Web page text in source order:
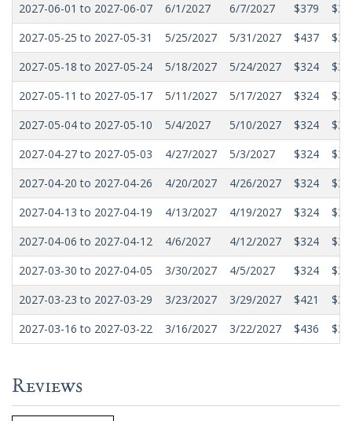
2027-06-01 to 2027-06-07
6/1/2027 6/7/2027 $379
2027-05-25 to 2027-05-31
5/25/2027 5/31/2027 $437
2027-05-18 to 2027-05-24
5/18/2027 5/24/2027 $324
2027-05-11 to 2027-05-17
5/11/2027 5/17/2027 $324
2027-05-04 to 2027-05-10
5/4/2027 5/10/2027 $324
2027-04-27 to 2027-05-03
4/27/2027 5/3/2027 $324
2027-04-20 to 2027-04-26
4/20/2027 4/26/2027 $324
2027-04-13 to 2027-04-19
4/13/2027 4/19/2027 $324
2027-04-06 to 2027-04-12
4/6/2027 4/12/2027 $324
2027-03-30 to 2027-04-05
3/30/2027 4/5/2027 $324
2027-03-23 to 2027-03-29
3/23/2027 3/29/2027 $421
2027-03-16 to 2027-03-22
3/16/2027 3/22/2027 $436
Reviews